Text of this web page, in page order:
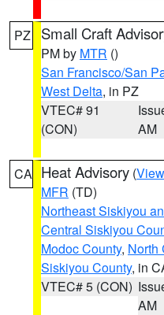
PZ Small Craft
PM by MTR ()
San Francisco/San
West Delta, in PZ
VTEC# 91
(CON)
AM
CA Heat Advisory (
MFR (TD)
Northeast Siskiyou
Central Siskiyou
Modoc County, North
Siskiyou County, in
VTEC# 5 (CON)
AM